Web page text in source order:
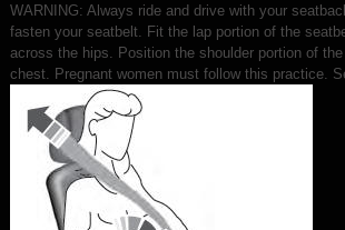
WARNING: Always ride and drive with your
fasten your seatbelt. Fit the lap portion of the
across the hips. Position the shoulder portion of
chest. Pregnant women must follow this practice.